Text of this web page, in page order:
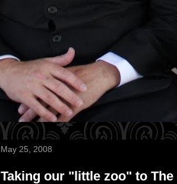
May 25, 2008
Taking our "little zoo" to The